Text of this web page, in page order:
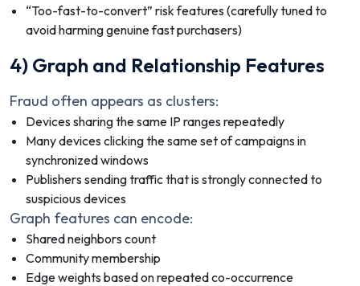
“Too-fast-to-convert” risk features (carefully tuned to
avoid harming genuine fast purchasers)
4) Graph and Relationship Features
Fraud often appears as clusters:
Devices sharing the same IP ranges repeatedly
Many devices clicking the same set of campaigns in
synchronized windows
Publishers sending traffic that is strongly connected to
suspicious devices
Graph features can encode:
Shared neighbors count
Community membership
Edge weights based on repeated co-occurrence